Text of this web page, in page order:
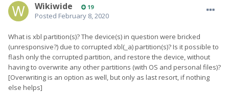
Wikiwide 19
Posted February 8, 2020
What is xbl partition(s)? The device(s) in question were bricked
(unresponsive?) due to corrupted xbl(_a) partition(s)? Is it possible to
flash only the corrupted partition, and restore the device, without
having to overwrite any other partitions (with OS and personal files)?
[Overwriting is an option as well, but only as last resort, if nothing
else helps]